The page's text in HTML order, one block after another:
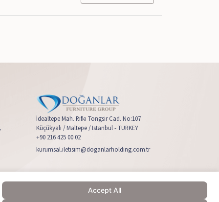
İdealtepe Mah. Rıfkı Tongsir Cad. No:107
Küçükyalı / Maltepe / Istanbul - TURKEY
+90 216 425 00 02
kurumsal.iletisim@doganlarholding.com.tr
Accept All